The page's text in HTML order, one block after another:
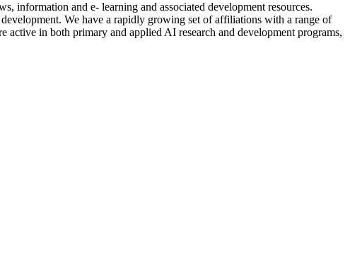
information and e- learning and associated development resources.
We have a rapidly growing set of affiliations with a range of
in both primary and applied AI research and development programs,